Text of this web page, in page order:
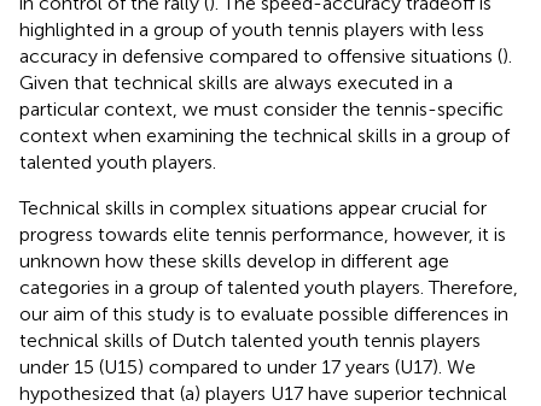
highlighted in a group of youth tennis players with less
accuracy in defensive compared to offensive situations ().
Given that technical skills are always executed in a
particular context, we must consider the tennis-specific
context when examining the technical skills in a group of
talented youth players.
Technical skills in complex situations appear crucial for
progress towards elite tennis performance, however, it is
unknown how these skills develop in different age
categories in a group of talented youth players. Therefore,
our aim of this study is to evaluate possible differences in
technical skills of Dutch talented youth tennis players
under 15 (U15) compared to under 17 years (U17). We
hypothesized that (a) players U17 have superior technical